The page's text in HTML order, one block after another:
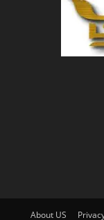
About US